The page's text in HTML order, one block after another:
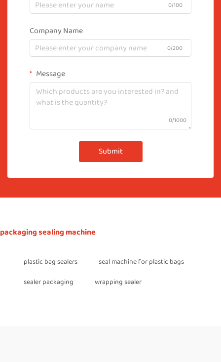
0/100
Company Name
0/200
Message
0/1000
Submit
packaging sealing machine
plastic bag sealers
seal machine for plastic bags
sealer packaging
wrapping sealer